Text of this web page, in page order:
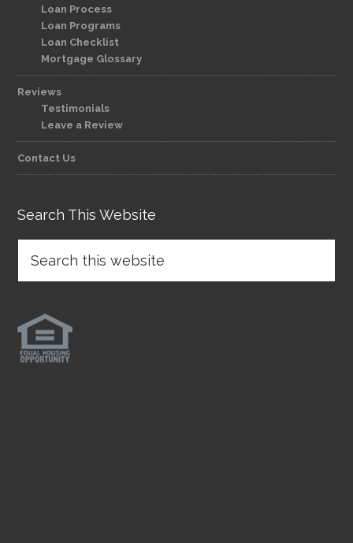
Loan Process
Loan Programs
Loan Checklist
Mortgage Glossary
Reviews
Testimonials
Leave a Review
Contact Us
Search This Website